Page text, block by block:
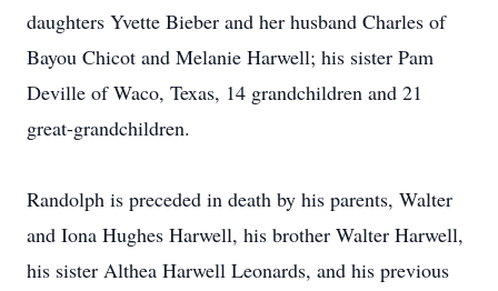
daughters Yvette Bieber and her husband Charles of
Bayou Chicot and Melanie Harwell; his sister Pam
Deville of Waco, Texas, 14 grandchildren and 21
great-grandchildren.
Randolph is preceded in death by his parents, Walter
and Iona Hughes Harwell, his brother Walter Harwell,
his sister Althea Harwell Leonards, and his previous